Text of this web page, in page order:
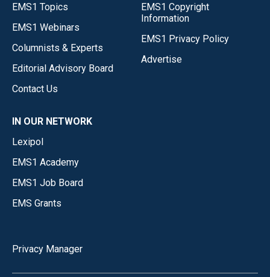
EMS1 Topics
EMS1 Webinars
Columnists & Experts
Editorial Advisory Board
Contact Us
EMS1 Copyright
Information
EMS1 Privacy Policy
Advertise
IN OUR NETWORK
Lexipol
EMS1 Academy
EMS1 Job Board
EMS Grants
Privacy Manager